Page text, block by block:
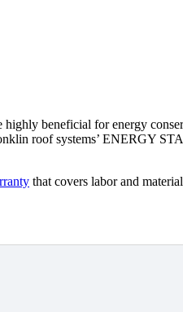
beneficial for energy
roof systems’ ENERGY
that covers labor and